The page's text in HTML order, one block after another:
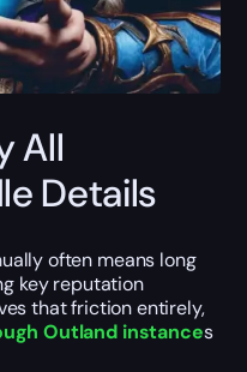
All
Details
often means long
key reputation
that friction entirely,
Outland instances